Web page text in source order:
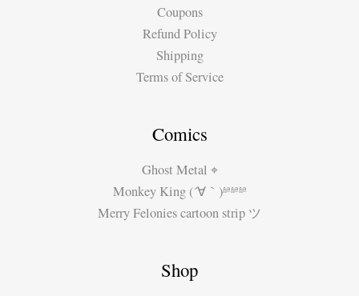
Coupons
Refund Policy
Shipping
Terms of Service
Comics
Ghost Metal ⌖
Monkey King (´∀｀)ʱªʱªʱª
Merry Felonies cartoon strip ツ
Shop